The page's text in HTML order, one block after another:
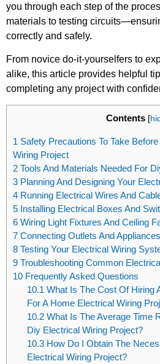
you through each step of the
materials to testing
correctly and safely.
From novice do-it-yourselfers to
alike, this article provides helpful
completing any project with
Contents [
1 Safety Precautions To Take
Wiring Project
2 Tools And Materials Needed For
3 Planning And Designing Your
4 Running Electrical Wires And
5 Installing Electrical Boxes And
6 Wiring Light Fixtures And Ceiling
7 Connecting Outlets And Appliances
8 Testing Your Electrical Wiring
9 Troubleshooting Common
10 Frequently Asked Questions
10.1 What Is The Cost Of Hiring
For A Home Electrical Wiring
10.2What Is The Average Time
Diy Electrical Wiring Project?
10.3How Do I Obtain The
Electrical Wiring Project?